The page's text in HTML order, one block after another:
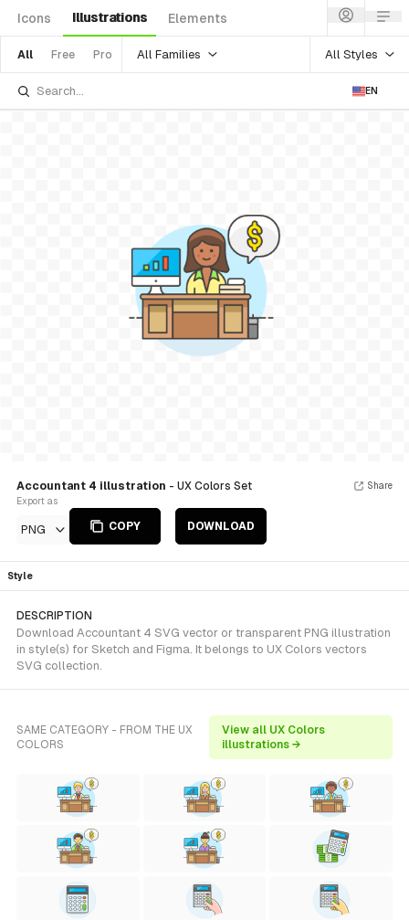
Icons Illustrations Elements
All Free Pro All Families All Styles
EN
Accountant 4 illustration - UX Colors Set
Export as
PNG COPY DOWNLOAD
Share
Style
DESCRIPTION
Download Accountant 4 SVG vector or transparent PNG illustration
in style(s) for Sketch and Figma. It belongs to UX Colors vectors
SVG collection.
SAME CATEGORY - FROM THE UX
COLORS
View all UX Colors
illustrations →